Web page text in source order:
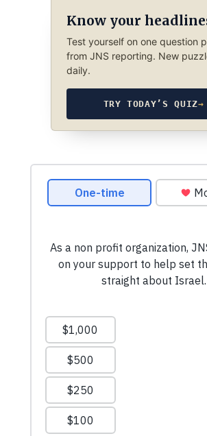
Know your
Test yourself on one question
from JNS reporting. New
daily.
TRY TODAY’S QUIZ→